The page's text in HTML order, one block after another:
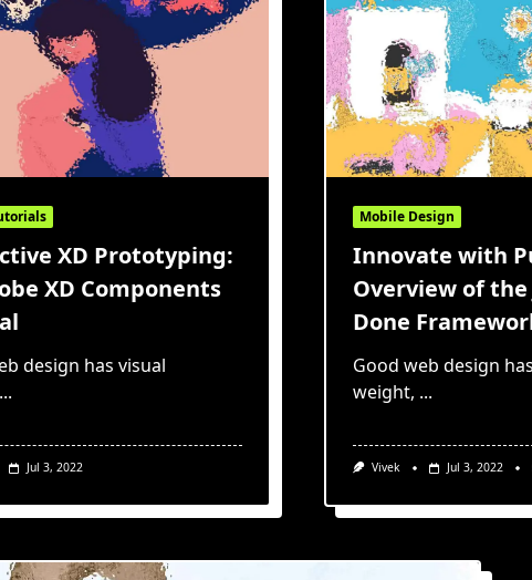
XD Prototyping:
XD Components
design has visual
...
Jul 3, 2022
Mobile Design
Innovate with
Overview of the
Done
Good web design
weight, ...
Vivek Jul 3, 2022